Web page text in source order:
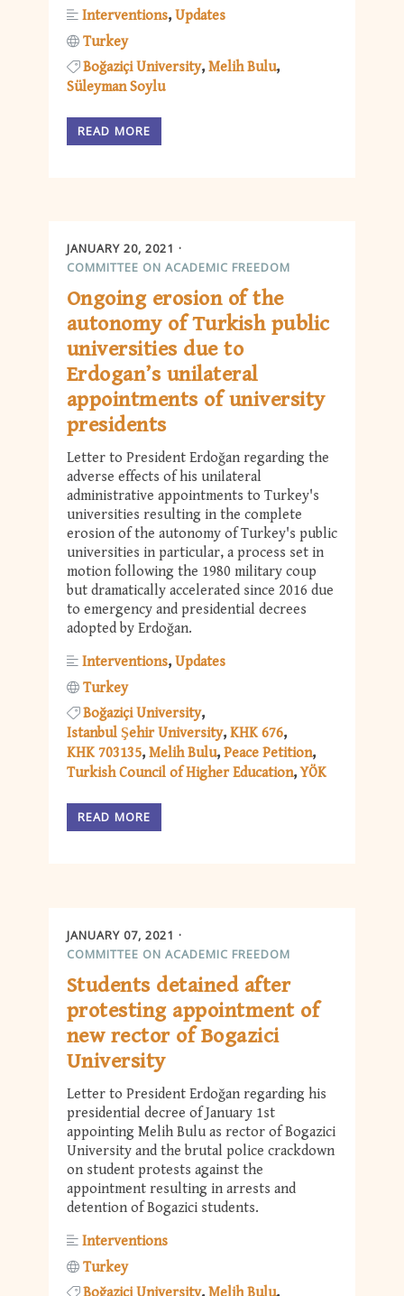
Interventions Updates
Turkey
Boğaziçi University Melih Bulu
Süleyman Soylu
READ MORE
JANUARY 20, 2021
COMMITTEE ON ACADEMIC FREEDOM
Ongoing erosion of the
autonomy of Turkish public
universities due to
Erdogan’s unilateral
appointments of university
presidents
Letter to President Erdoğan regarding the
adverse effects of his unilateral
administrative appointments to Turkey's
universities resulting in the complete
erosion of the autonomy of Turkey's public
universities in particular, a process set in
motion following the 1980 military coup
but dramatically accelerated since 2016 due
to emergency and presidential decrees
adopted by Erdoğan.
Interventions Updates
Turkey
Boğaziçi University
Istanbul Şehir University KHK 676
KHK 703135 Melih Bulu Peace Petition
Turkish Council of Higher Education YÖK
READ MORE
JANUARY 07, 2021
COMMITTEE ON ACADEMIC FREEDOM
Students detained after
protesting appointment of
new rector of Bogazici
University
Letter to President Erdoğan regarding his
presidential decree of January 1st
appointing Melih Bulu as rector of Bogazici
University and the brutal police crackdown
on student protests against the
appointment resulting in arrests and
detention of Bogazici students.
Interventions
Turkey